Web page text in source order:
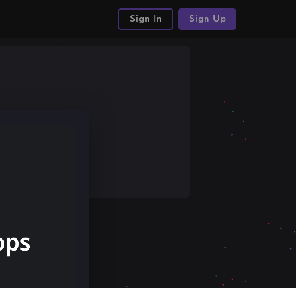
Sign In Sign Up